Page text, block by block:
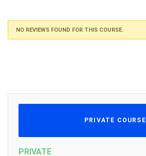
NO REVIEWS FOUND FOR THIS COURSE.
PRIVATE COURSE
PRIVATE